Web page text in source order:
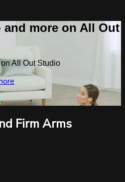
more on All Out
All Out Studio
Firm Arms